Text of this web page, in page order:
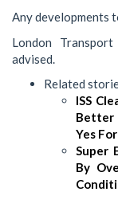
Any developments
London
advised.
Related
ISS
Better
Yes
Super
By